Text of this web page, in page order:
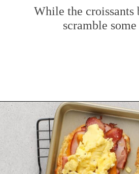
While the croissants
scramble some
Opening